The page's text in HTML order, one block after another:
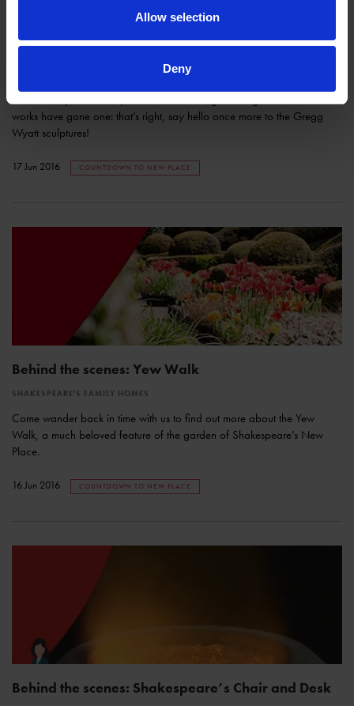
Allow selection
Deny
Behind the scenes: Greg Wyatt Sculptures
been literally under wraps for months while gardening and construction
works have gone one: that’s right, say hello once more to the Gregg
Wyatt sculptures!
17 Jun 2016 COUNTDOWN TO NEW PLACE
Behind the scenes: Yew Walk
SHAKESPEARE'S FAMILY HOMES
Come wander back in time with us to find out more about the Yew
Walk, a much beloved feature of the garden of Shakespeare’s New
Place.
16 Jun 2016 COUNTDOWN TO NEW PLACE
Behind the scenes: Shakespeare’s Chair and Desk